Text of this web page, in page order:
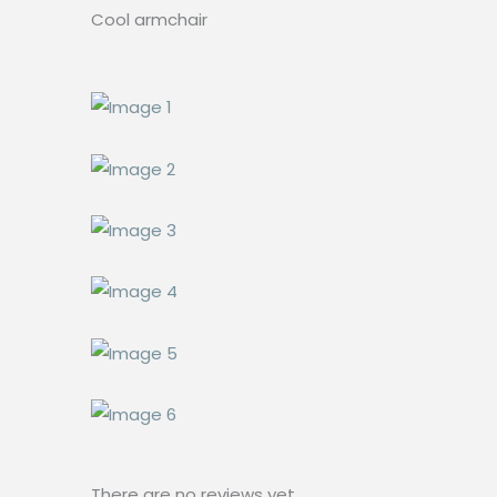
Cool armchair